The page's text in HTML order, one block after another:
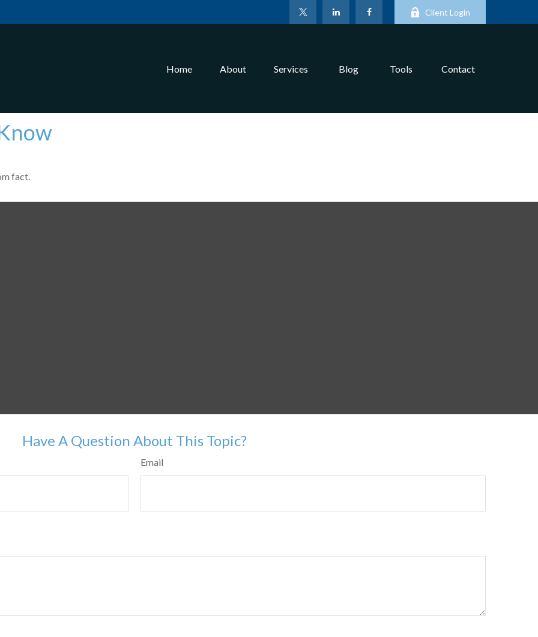
Client Login
Home About Services Blog Tools Contact
fact.
Have A Question About This Topic?
Email